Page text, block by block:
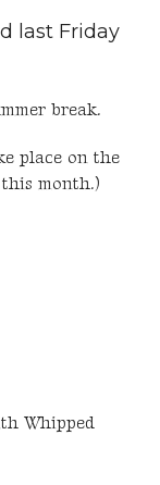
last Friday
break.
place on the
month.)
Whipped